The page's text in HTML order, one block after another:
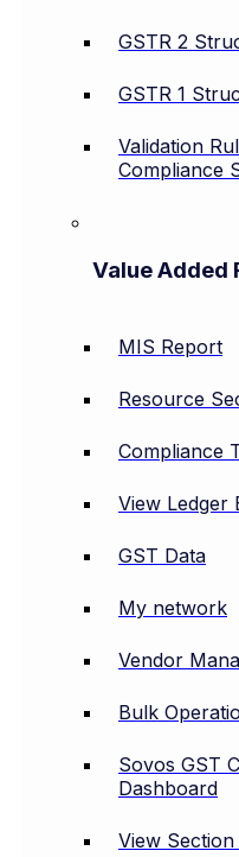
GSTR 2
GSTR 1
Validation
Compliance
Value Added
MIS Report
Resource
Compliance
View Ledger
GST Data
My network
Vendor
Bulk
Sovos GST
Dashboard
View